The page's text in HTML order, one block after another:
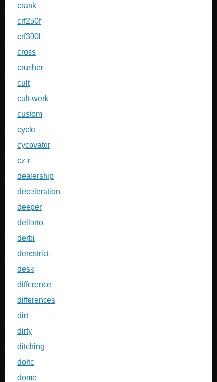
crank
crf250f
crf300l
cross
crusher
cult
cult-werk
custom
cycle
cycovator
cz-r
dealership
deceleration
deeper
dellorto
derbi
derestrict
desk
difference
differences
dirt
dirty
ditching
dohc
dome